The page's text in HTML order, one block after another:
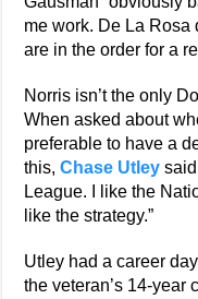
me work. De La Rosa
are in the order for a
Norris isn’t the only
When asked about
preferable to have a
this,Chase Utley
League. I like the
like the strategy.”
Utley had a career
the veteran’s 14-year